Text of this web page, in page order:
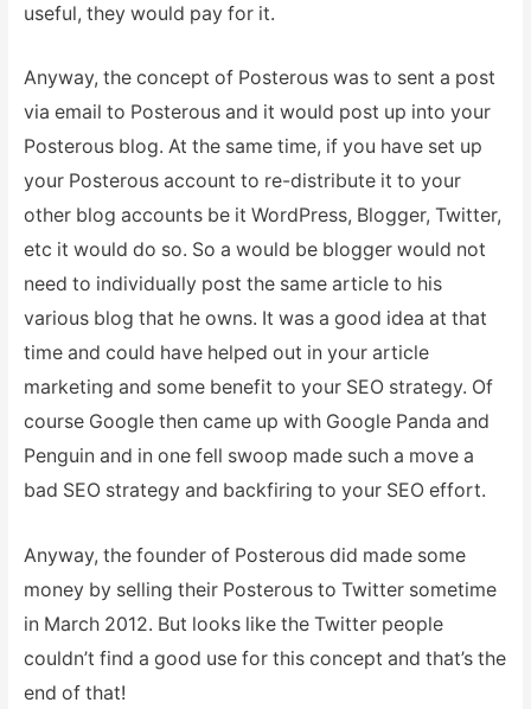
useful, they would pay for it.
Anyway, the concept of Posterous was to sent a post
via email to Posterous and it would post up into your
Posterous blog. At the same time, if you have set up
your Posterous account to re-distribute it to your
other blog accounts be it WordPress, Blogger, Twitter,
etc it would do so. So a would be blogger would not
need to individually post the same article to his
various blog that he owns. It was a good idea at that
time and could have helped out in your article
marketing and some benefit to your SEO strategy. Of
course Google then came up with Google Panda and
Penguin and in one fell swoop made such a move a
bad SEO strategy and backfiring to your SEO effort.
Anyway, the founder of Posterous did made some
money by selling their Posterous to Twitter sometime
in March 2012. But looks like the Twitter people
couldn’t find a good use for this concept and that’s the
end of that!